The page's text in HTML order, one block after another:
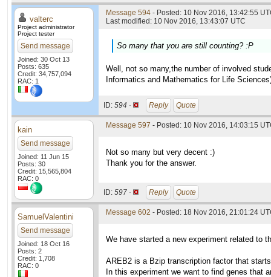
valterc
Project administrator
Project tester
Send message
Joined: 30 Oct 13
Posts: 635
Credit: 34,757,094
RAC: 1
Message 594 - Posted: 10 Nov 2016, 13:42:55
Last modified: 10 Nov 2016, 13:43:07 UTC
So many that you are still counting? :P
Well, not so many,the number of involved
Informatics and Mathematics for Life
ID: 594 · Reply Quote
kain
Send message
Joined: 11 Jun 15
Posts: 30
Credit: 15,565,804
RAC: 0
Message 597 - Posted: 10 Nov 2016, 14:03:15
Not so many but very decent :)
Thank you for the answer.
ID: 597 · Reply Quote
SamuelValentini
Send message
Joined: 18 Oct 16
Posts: 2
Credit: 1,708
RAC: 0
Message 602 - Posted: 18 Nov 2016, 21:01:24
We have started a new experiment related to
AREB2 is a Bzip transcription factor that
In this experiment we want to find genes that